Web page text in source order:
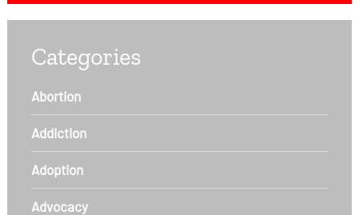
Categories
Abortion
Addiction
Adoption
Advocacy